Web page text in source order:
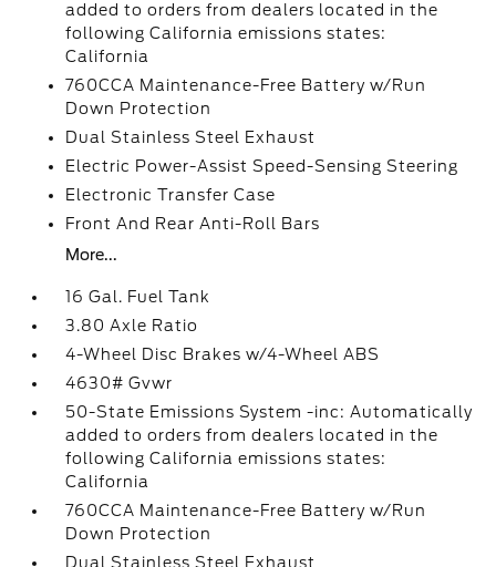
added to orders from dealers located in the
following California emissions states:
California
760CCA Maintenance-Free Battery w/Run
Down Protection
Dual Stainless Steel Exhaust
Electric Power-Assist Speed-Sensing Steering
Electronic Transfer Case
Front And Rear Anti-Roll Bars
More...
16 Gal. Fuel Tank
3.80 Axle Ratio
4-Wheel Disc Brakes w/4-Wheel ABS
4630# Gvwr
50-State Emissions System -inc: Automatically
added to orders from dealers located in the
following California emissions states:
California
760CCA Maintenance-Free Battery w/Run
Down Protection
Dual Stainless Steel Exhaust